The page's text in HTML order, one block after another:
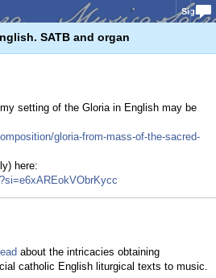
Sign In
SATB and organ
setting of the Gloria in English may be
gloria-from-mass-of-the-sacred-
here:
about the intricacies obtaining
catholic English liturgical texts to music.